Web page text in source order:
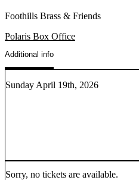
Foothills Brass & Friends
Polaris Box Office
Additional info
Sunday April 19th, 2026
Sorry, no tickets are available.